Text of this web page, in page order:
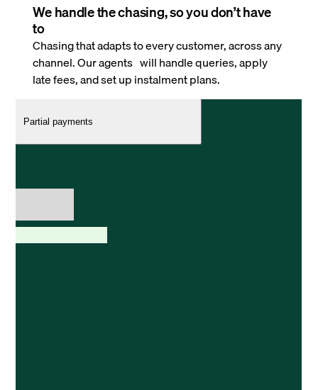
We handle the chasing, so you don’t have
to
Chasing that adapts to every customer, across any
channel. Our agents will handle queries, apply
late fees, and set up instalment plans.